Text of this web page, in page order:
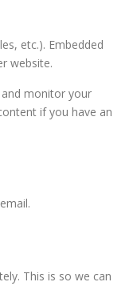
etc.). Embedded
website.
monitor your
if you have an
This is so we can